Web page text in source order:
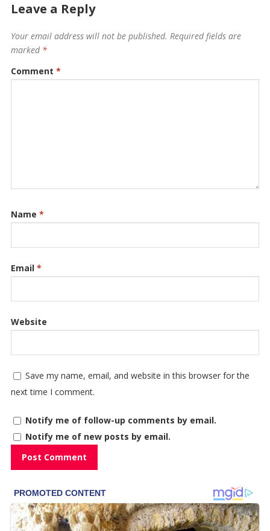
Leave a Reply
Your email address will not be published. Required fields are
marked *
Comment *
Name *
Email *
Website
Save my name, email, and website in this browser for the
next time I comment.
Notify me of follow-up comments by email.
Notify me of new posts by email.